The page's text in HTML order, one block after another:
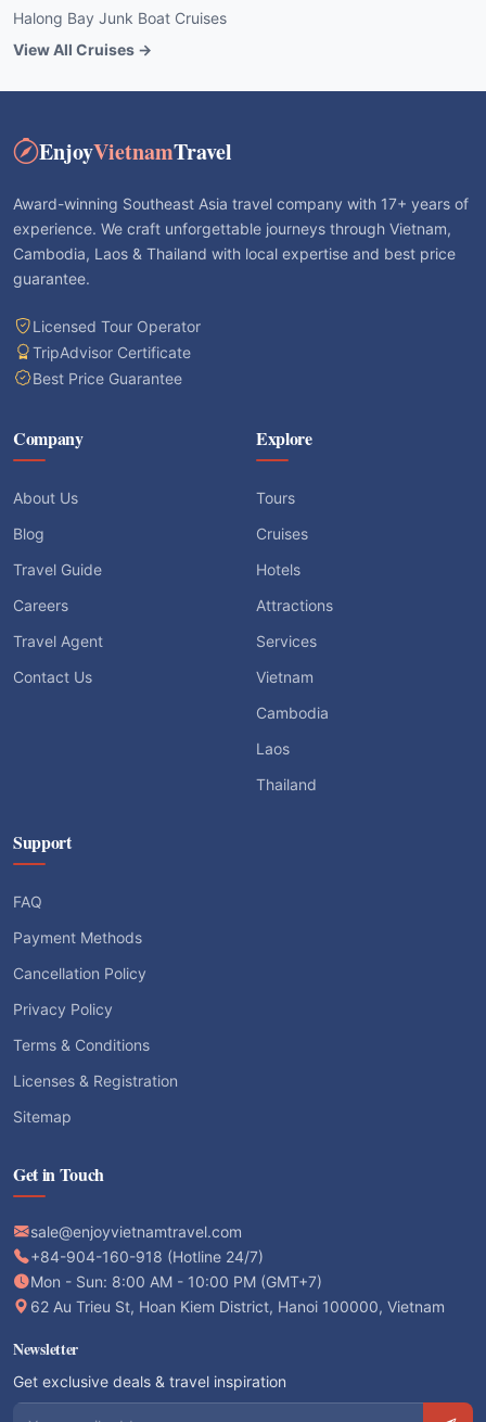
Halong Bay Junk Boat Cruises
View All Cruises →
EnjoyVietnamTravel
Award-winning Southeast Asia travel company with 17+ years of
experience. We craft unforgettable journeys through Vietnam,
Cambodia, Laos & Thailand with local expertise and best price
guarantee.
Licensed Tour Operator
TripAdvisor Certificate
Best Price Guarantee
Company
About Us
Blog
Travel Guide
Careers
Travel Agent
Contact Us
Explore
Tours
Cruises
Hotels
Attractions
Services
Vietnam
Cambodia
Laos
Thailand
Support
FAQ
Payment Methods
Cancellation Policy
Privacy Policy
Terms & Conditions
Licenses & Registration
Sitemap
Get in Touch
sale@enjoyvietnamtravel.com
+84-904-160-918 (Hotline 24/7)
Mon - Sun: 8:00 AM - 10:00 PM (GMT+7)
62 Au Trieu St, Hoan Kiem District, Hanoi 100000, Vietnam
Newsletter
Get exclusive deals & travel inspiration
Email address